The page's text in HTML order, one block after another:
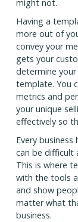
might not.
Having a
more out of
convey your
gets your
determine
template. You
metrics and
your unique
effectively so
Every
can be difficult
This is where
with the tools
and show
matter what
business.